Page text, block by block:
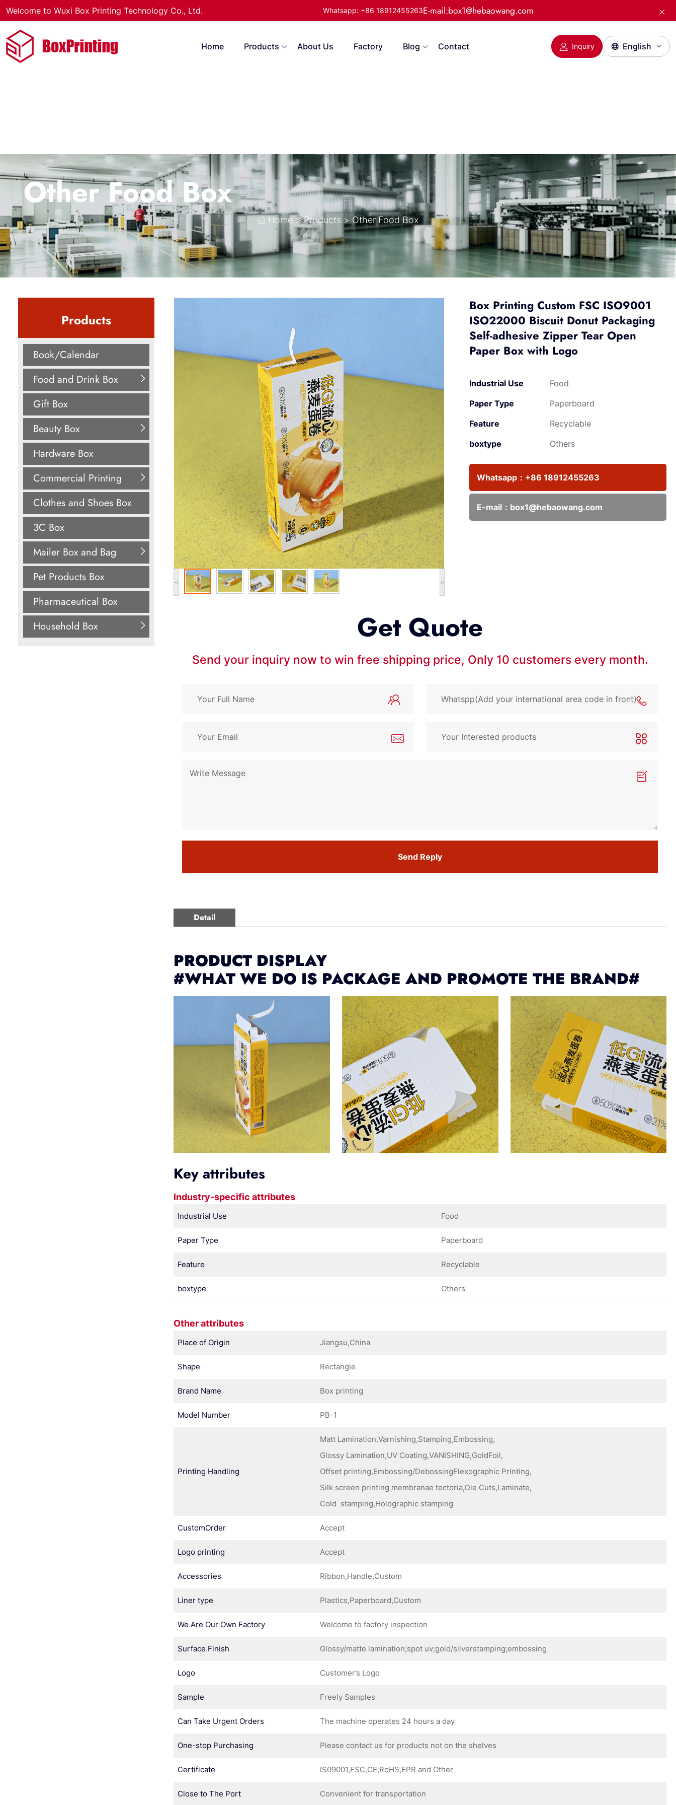
Welcome to Wuxi Box Printing Technology Co., Ltd. Whatsapp: +86 18912455263E-mail:box1@hebaowang.com
Home Products About Us Factory Blog Contact Inquiry
Other Food Box
Home > Products > Other Food Box
Products
Book/Calendar
Food and Drink Box
Gift Box
Beauty Box
Hardware Box
Commercial Printing
Clothes and Shoes Box
3C Box
Mailer Box and Bag
Pet Products Box
Pharmaceutical Box
Household Box
< >
Box Printing Custom FSC ISO9001
ISO22000 Biscuit Donut Packaging
Self-adhesive Zipper Tear Open
Paper Box with Logo
Industrial Use
Food
Paper Type
Paperboard
Feature
Recyclable
boxtype
Others
Whatsapp： +86 18912455263
E-mail： box1@hebaowang.com
Get Quote
Send your inquiry now to win free shipping price, Only 10 customers every month.
Send Reply
Detail
PRODUCT DISPLAY
#WHAT WE DO IS PACKAGE AND PROMOTE THE BRAND#
Key attributes
Industry-specific attributes
Industrial Use Food
Paper Type Paperboard
Feature Recyclable
boxtype Others
Other attributes
Place of Origin Jiangsu,China
Shape Rectangle
Brand Name Box printing
Model Number PB-1
Printing Handling
Matt Lamination,Varnishing,Stamping,Embossing,
Glossy Lamination,UV Coating,VANISHING,GoldFoil,
Offset printing,Embossing/DebossingFlexographic Printing,
Silk screen printing membranae tectoria,Die Cuts,Laminate,
Cold stamping,Holographic stamping
CustomOrder Accept
Logo printing Accept
Accessories Ribbon,Handle,Custom
Liner type Plastics,Paperboard,Custom
We Are Our Own Factory Welcome to factory inspection
Surface Finish Glossy/matte lamination;spot uv;gold/silverstamping;embossing
Logo Customer’s Logo
Sample Freely Samples
Can Take Urgent Orders The machine operates 24 hours a day
One-stop Purchasing Please contact us for products not on the shelves
Certificate IS09001,FSC,CE,RoHS,EPR and Other
Close to The Port Convenient for transportation